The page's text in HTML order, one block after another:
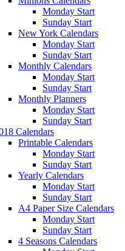
Monday Start
Sunday Start
New York Calendars
Monday Start
Sunday Start
Monthly Calendars
Monday Start
Sunday Start
Monthly Planners
Monday Start
Sunday Start
Calendars
Printable Calendars
Monday Start
Sunday Start
Yearly Calendars
Monday Start
Sunday Start
A4 Paper Size Calendars
Monday Start
Sunday Start
4 Seasons Calendars